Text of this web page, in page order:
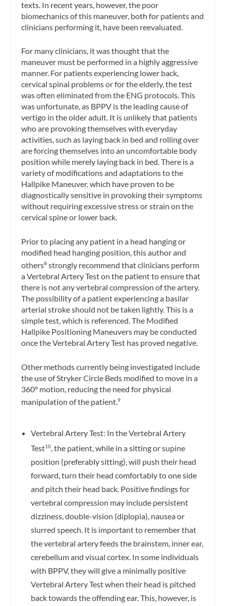
texts. In recent years, however, the poor
biomechanics of this maneuver, both for patients and
clinicians performing it, have been reevaluated.
For many clinicians, it was thought that the
maneuver must be performed in a highly aggressive
manner. For patients experiencing lower back,
cervical spinal problems or for the elderly, the test
was often eliminated from the ENG protocols. This
was unfortunate, as BPPV is the leading cause of
vertigo in the older adult. It is unlikely that patients
who are provoking themselves with everyday
activities, such as laying back in bed and rolling over
are forcing themselves into an uncomfortable body
position while merely laying back in bed. There is a
variety of modifications and adaptations to the
Hallpike Maneuver, which have proven to be
diagnostically sensitive in provoking their symptoms
without requiring excessive stress or strain on the
cervical spine or lower back.
Prior to placing any patient in a head hanging or
modified head hanging position, this author and
others8 strongly recommend that clinicians perform
a Vertebral Artery Test on the patient to ensure that
there is not any vertebral compression of the artery.
The possibility of a patient experiencing a basilar
arterial stroke should not be taken lightly. This is a
simple test, which is referenced. The Modified
Hallpike Positioning Maneuvers may be conducted
once the Vertebral Artery Test has proved negative.
Other methods currently being investigated include
the use of Stryker Circle Beds modified to move in a
360° motion, reducing the need for physical
manipulation of the patient.9
Vertebral Artery Test: In the Vertebral Artery
Test10, the patient, while in a sitting or supine
position (preferably sitting), will push their head
forward, turn their head comfortably to one side
and pitch their head back. Positive findings for
vertebral compression may include persistent
dizziness, double-vision (diplopia), nausea or
slurred speech. It is important to remember that
the vertebral artery feeds the brainstem, inner ear,
cerebellum and visual cortex. In some individuals
with BPPV, they will give a minimally positive
Vertebral Artery Test when their head is pitched
back towards the offending ear. This, however, is